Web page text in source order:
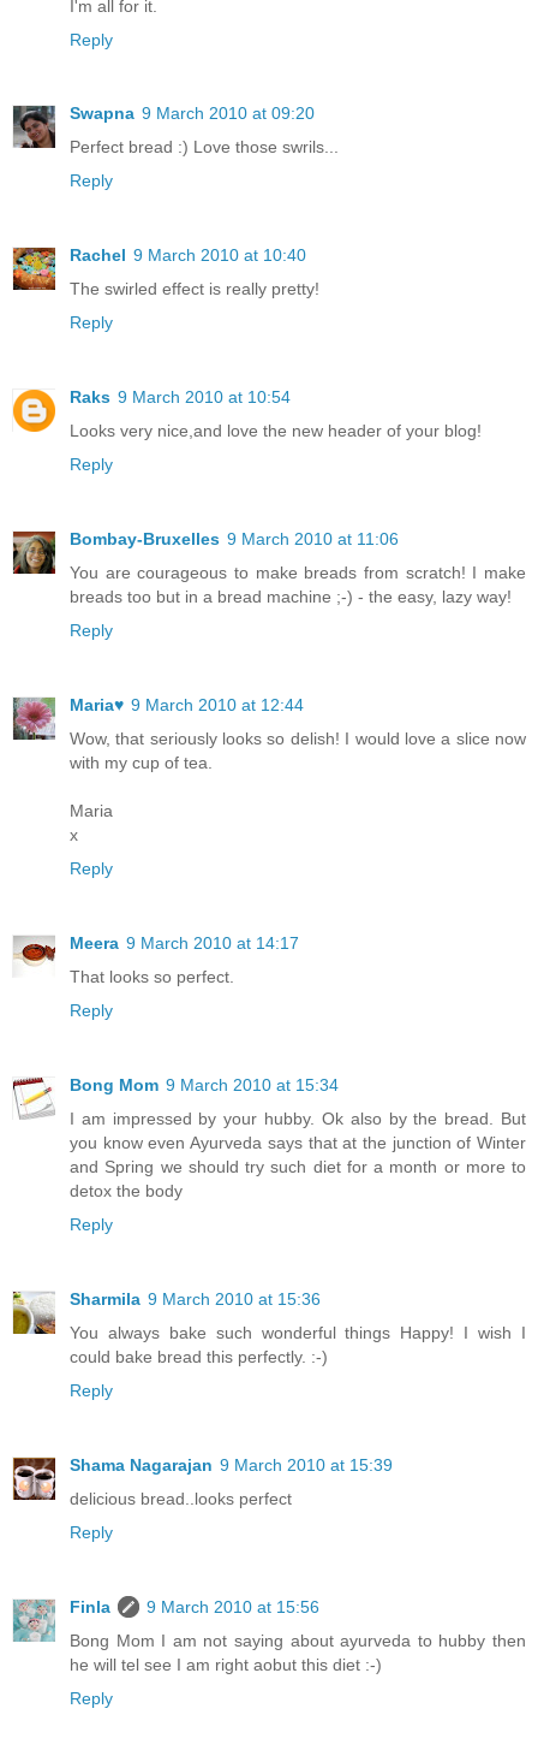
I'm all for it.
Reply
Swapna 9 March 2010 at 09:20
Perfect bread :) Love those swrils...
Reply
Rachel 9 March 2010 at 10:40
The swirled effect is really pretty!
Reply
Raks 9 March 2010 at 10:54
Looks very nice,and love the new header of your blog!
Reply
Bombay-Bruxelles 9 March 2010 at 11:06
You are courageous to make breads from scratch! I make
breads too but in a bread machine ;-) - the easy, lazy way!
Reply
Maria♥ 9 March 2010 at 12:44
Wow, that seriously looks so delish! I would love a slice now
with my cup of tea.
Maria
x
Reply
Meera 9 March 2010 at 14:17
That looks so perfect.
Reply
Bong Mom 9 March 2010 at 15:34
I am impressed by your hubby. Ok also by the bread. But
you know even Ayurveda says that at the junction of Winter
and Spring we should try such diet for a month or more to
detox the body
Reply
Sharmila 9 March 2010 at 15:36
You always bake such wonderful things Happy! I wish I
could bake bread this perfectly. :-)
Reply
Shama Nagarajan 9 March 2010 at 15:39
delicious bread..looks perfect
Reply
Finla
9 March 2010 at 15:56
Bong Mom I am not saying about ayurveda to hubby then
he will tel see I am right aobut this diet :-)
Reply